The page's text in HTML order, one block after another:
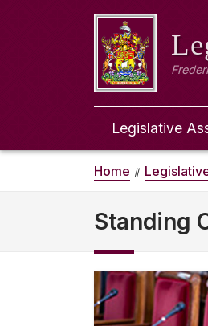
Legislative
Home
Standing